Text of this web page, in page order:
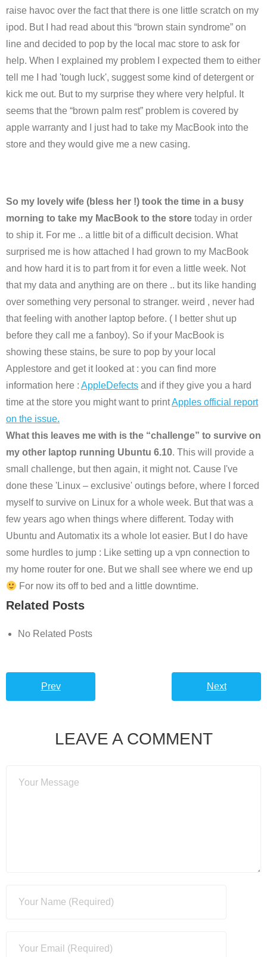
raise havoc over the fact that there is one little scratch on my
ipod. But I had read about this “brown stain syndrome” on
line and decided to pop by the local mac store to ask for
help. When I explained my problem I expected them to either
tell me I had 'tough luck', suggest some kind of detergent or
kick me out. But to my surprise they where very helpful. It
seems that the “brown palm rest” problem is covered by
apple warranty and I just had to take my MacBook into the
store and they would give me a new casing.
So my lovely wife (bless her !) took the time in a busy
morning to take my MacBook to the store today in order
to ship it. For me .. a little bit of a difficult decision. What
surprised me is how attached I had grown to my MacBook
and how hard it is to part from it for even a little week. Not
that my data and anything are on there .. but its like handing
over something very personal to stranger. weird , never had
that feeling with another laptop before. ( I better shut up
before they call me a fanboy). So if your MacBook is
showing these stains, be sure to pop by your local
Applestore and get it looked at : you can find more
information here : AppleDefects and if they give you a hard
time at the store you might want to printApples official report
on the issue.
What this leaves me with is the “challenge” to survive on
my other laptop running Ubuntu 6.10. This will provide a
small challenge, but then again, it might not. Cause I've
done these 'Linux – exclusive' outings before, where I forced
myself to survive on Linux for a whole week. But that was a
few years ago when things where different. Today with
Ubuntu and Automatix its a whole lot easier. But I do have
some hurdles to jump : Like setting up a vpn connection to
my home router for one. But we shall see where we end up
For now its off to bed and a little downtime.
Related Posts
No Related Posts
Prev Next
LEAVE A COMMENT